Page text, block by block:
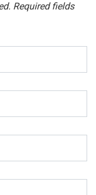
Required fields